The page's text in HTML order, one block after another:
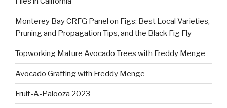
Monterey Bay CRFG Panel on Figs: Best Local Varieties,
Pruning and Propagation Tips, and the Black Fig Fly
Topworking Mature Avocado Trees with Freddy Menge
Avocado Grafting with Freddy Menge
Fruit-A-Palooza 2023